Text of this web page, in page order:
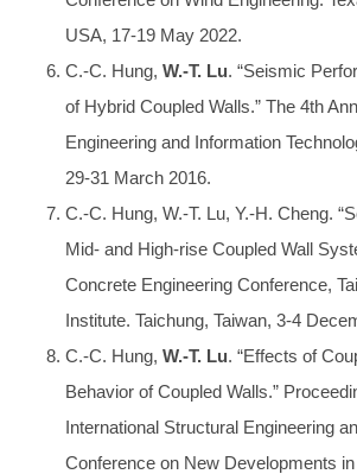
USA, 17-19 May 2022.
C.-C. Hung, W.-T. Lu. “Seismic
of Hybrid Coupled Walls.” The 4th
Engineering and Information
29-31 March 2016.
C.-C. Hung, W.-T. Lu, Y.-H. Cheng.
Mid- and High-rise Coupled Wall
Concrete Engineering Conference,
Institute. Taichung, Taiwan, 3-4
C.-C. Hung, W.-T. Lu. “Effects of
Behavior of Coupled Walls.”
International Structural Engineering
Conference on New Developments